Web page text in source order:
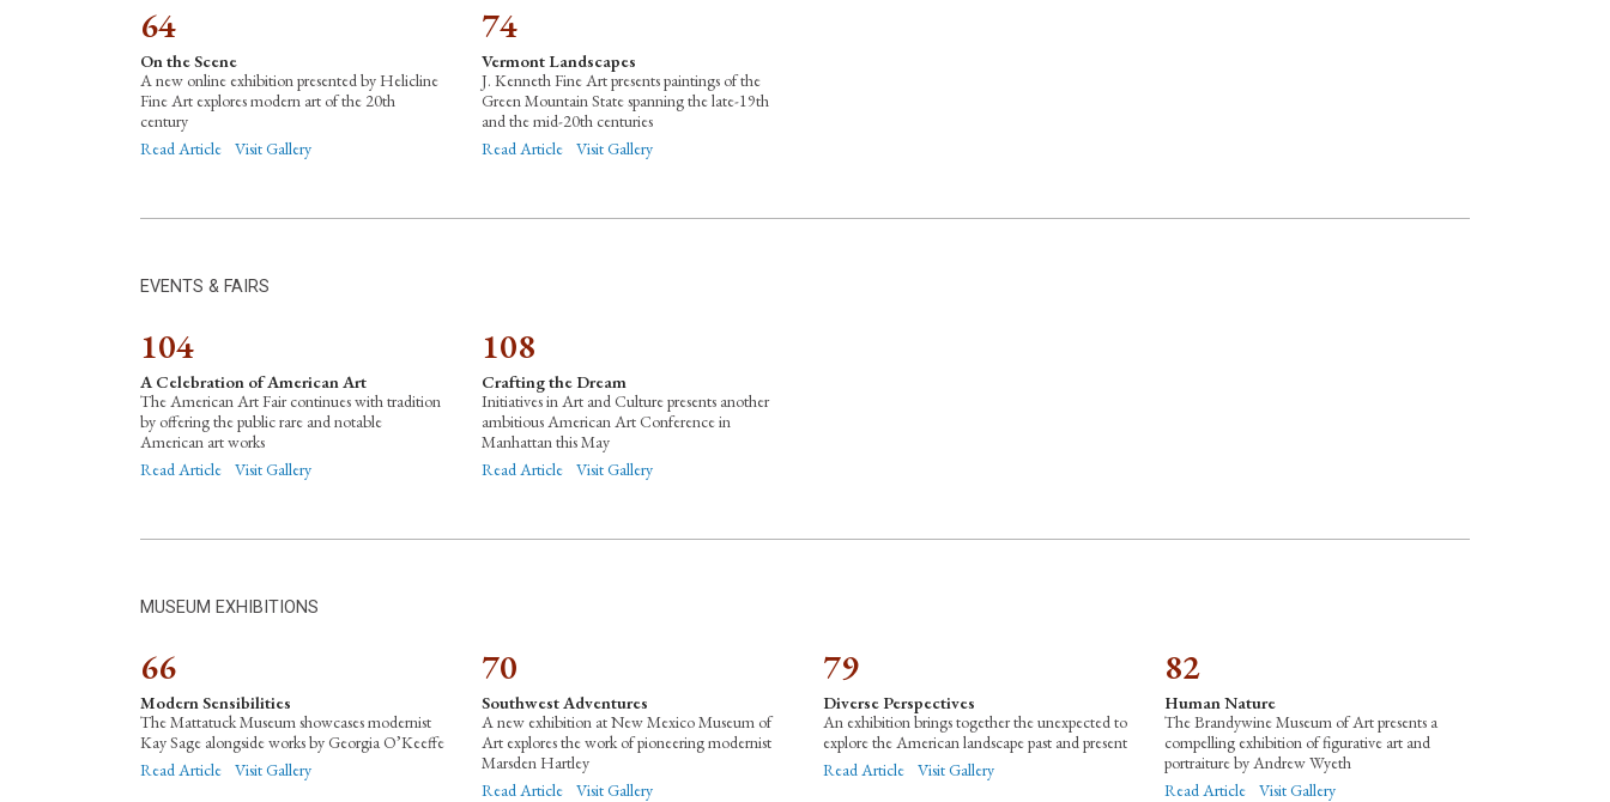
64
On the Scene
A new online exhibition presented by Helicline
Fine Art explores modern art of the 20th
century
Read Article
Visit Gallery
74
Vermont Landscapes
J. Kenneth Fine Art presents paintings of the
Green Mountain State spanning the late-19th
and the mid-20th centuries
Read Article
Visit Gallery
EVENTS & FAIRS
104
A Celebration of American Art
The American Art Fair continues with tradition
by offering the public rare and notable
American art works
Read Article
Visit Gallery
108
Crafting the Dream
Initiatives in Art and Culture presents another
ambitious American Art Conference in
Manhattan this May
Read Article
Visit Gallery
MUSEUM EXHIBITIONS
66
Modern Sensibilities
The Mattatuck Museum showcases modernist
Kay Sage alongside works by Georgia O’Keeffe
Read Article
Visit Gallery
70
Southwest Adventures
A new exhibition at New Mexico Museum of
Art explores the work of pioneering modernist
Marsden Hartley
Read Article
Visit Gallery
79
Diverse Perspectives
An exhibition brings together the unexpected to
explore the American landscape past and present
Read Article
Visit Gallery
82
Human Nature
The Brandywine Museum of Art presents a
compelling exhibition of figurative art and
portraiture by Andrew Wyeth
Read Article
Visit Gallery